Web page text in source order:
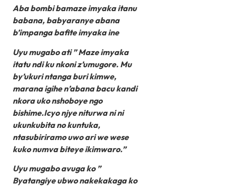
Aba bombi bamaze imyaka itanu
babana, babyaranye abana
b’impanga bafite imyaka ine
Uyu mugabo ati ” Maze imyaka
itatu ndi ku nkoni z’umugore. Mu
by’ukuri ntanga buri kimwe,
marana igihe n’abana bacu kandi
nkora uko nshoboye ngo
bishime.Icyo njye niturwa ni ni
ukunkubita no kuntuka,
ntasubiriramo uwo ari we wese
kuko numva biteye ikimwaro.”
Uyu mugabo avuga ko ”
Byatangiye ubwo nakekakaga ko